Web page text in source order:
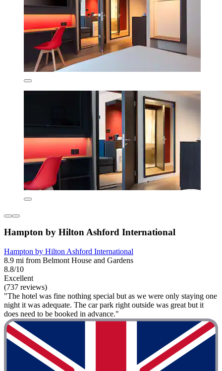
Hampton by Hilton Ashford International
Hampton by Hilton Ashford International
8.9 mi from Belmont House and Gardens
8.8/10
Excellent
(737 reviews)
"The hotel was fine nothing special but as we were only staying one
night it was adequate. The car park right outside was great but it
does need to be booked in advance."